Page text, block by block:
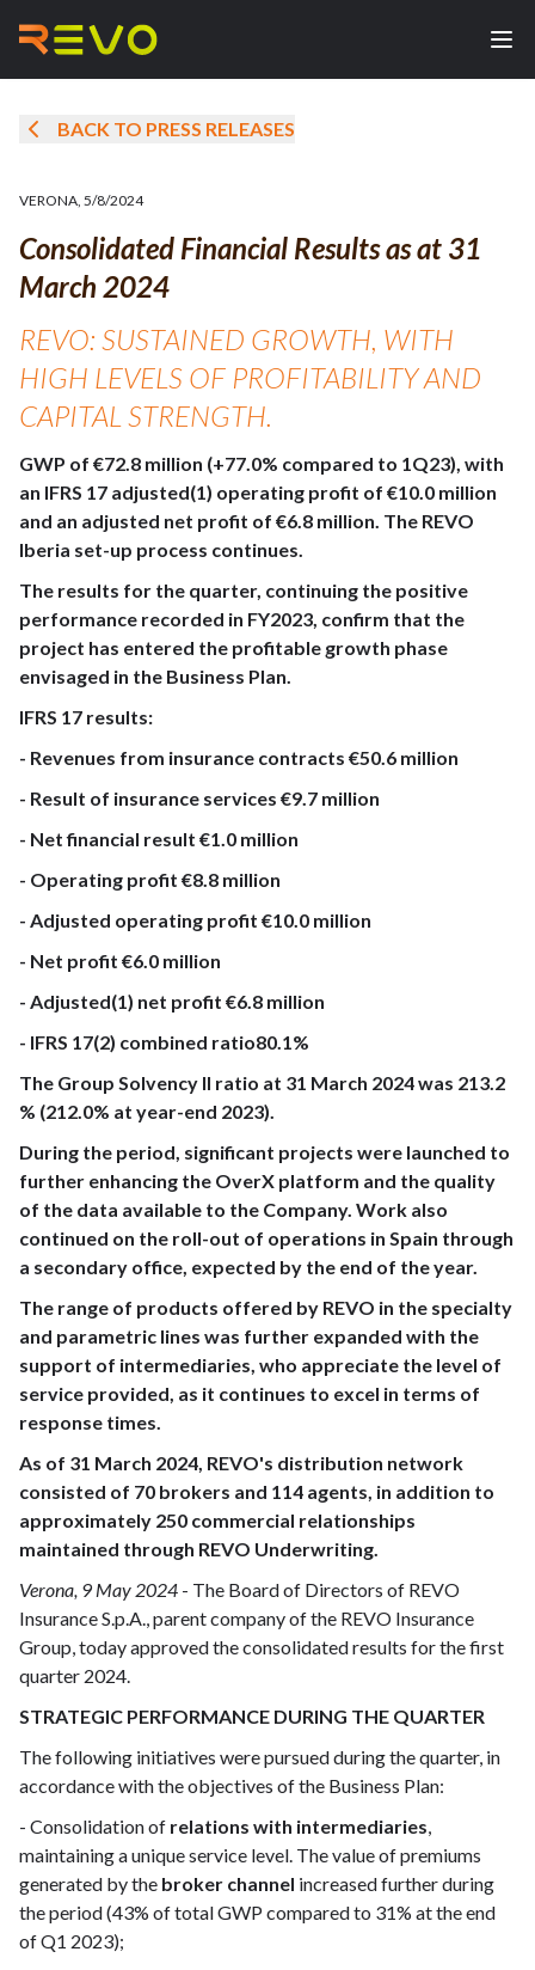
BACK TO PRESS RELEASES
VERONA, 5/8/2024
Consolidated Financial Results as at 31
March 2024
REVO: SUSTAINED GROWTH, WITH
HIGH LEVELS OF PROFITABILITY AND
CAPITAL STRENGTH.
GWP of €72.8 million (+77.0% compared to 1Q23), with
an IFRS 17 adjusted(1) operating profit of €10.0 million
and an adjusted net profit of €6.8 million. The REVO
Iberia set-up process continues.
The results for the quarter, continuing the positive
performance recorded in FY2023, confirm that the
project has entered the profitable growth phase
envisaged in the Business Plan.
IFRS 17 results:
- Revenues from insurance contracts €50.6 million
- Result of insurance services €9.7 million
- Net financial result €1.0 million
- Operating profit €8.8 million
- Adjusted operating profit €10.0 million
- Net profit €6.0 million
- Adjusted(1) net profit €6.8 million
- IFRS 17(2) combined ratio80.1%
The Group Solvency II ratio at 31 March 2024 was 213.2
% (212.0% at year-end 2023).
During the period, significant projects were launched to
further enhancing the OverX platform and the quality
of the data available to the Company. Work also
continued on the roll-out of operations in Spain through
a secondary office, expected by the end of the year.
The range of products offered by REVO in the specialty
and parametric lines was further expanded with the
support of intermediaries, who appreciate the level of
service provided, as it continues to excel in terms of
response times.
As of 31 March 2024, REVO's distribution network
consisted of 70 brokers and 114 agents, in addition to
approximately 250 commercial relationships
maintained through REVO Underwriting.
Verona, 9 May 2024 - The Board of Directors of REVO
Insurance S.p.A., parent company of the REVO Insurance
Group, today approved the consolidated results for the first
quarter 2024.
STRATEGIC PERFORMANCE DURING THE QUARTER
The following initiatives were pursued during the quarter, in
accordance with the objectives of the Business Plan:
- Consolidation of relations with intermediaries,
maintaining a unique service level. The value of premiums
generated by the broker channel increased further during
the period (43% of total GWP compared to 31% at the end
of Q1 2023);